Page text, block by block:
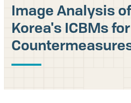
Search
What We Do
Image Analysis
Korea's ICBMs for